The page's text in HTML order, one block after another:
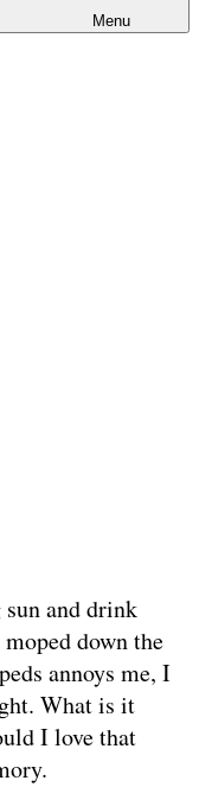
Menu
and drink
down the
annoys me, I
What is it
I love that